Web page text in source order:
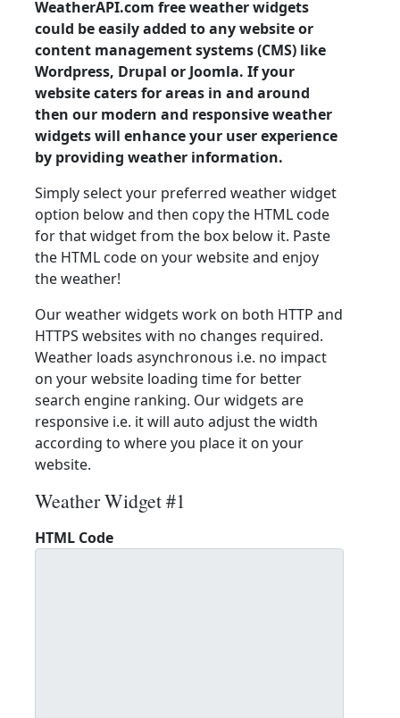
WeatherAPI.com free weather widgets
could be easily added to any website or
content management systems (CMS) like
Wordpress, Drupal or Joomla. If your
website caters for areas in and around
then our modern and responsive weather
widgets will enhance your user experience
by providing weather information.
Simply select your preferred weather widget
option below and then copy the HTML code
for that widget from the box below it. Paste
the HTML code on your website and enjoy
the weather!
Our weather widgets work on both HTTP and
HTTPS websites with no changes required.
Weather loads asynchronous i.e. no impact
on your website loading time for better
search engine ranking. Our widgets are
responsive i.e. it will auto adjust the width
according to where you place it on your
website.
Weather Widget #1
HTML Code